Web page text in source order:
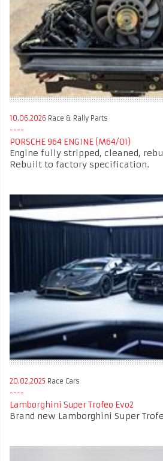
10.06.2026 Race & Rally Parts
PORSCHE 964 ENGINE (M64/01)
Engine fully stripped, cleaned,
Rebuilt to factory specification.
20.02.2025 Race Cars
Lamborghini Super Trofeo Evo2
Brand new Lamborghini Super